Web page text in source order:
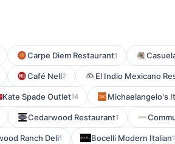
Carpe Diem Restaurant1
Café Nell2 El Indio Mexicano
Kate Spade Outlet14 Michaelangelo's
Cedarwood Restaurant1
Ranch Deli1 Bocelli Modern Italian1